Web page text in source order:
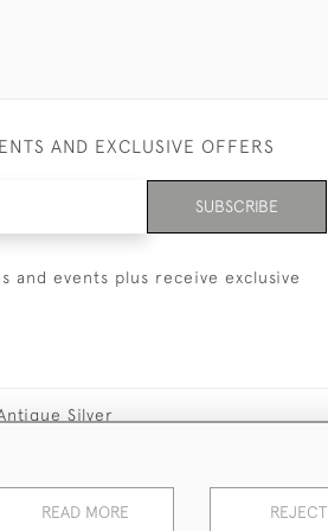
AND EXCLUSIVE OFFERS
SUBSCRIBE
events plus receive exclusive
Silver
READ MORE REJECT